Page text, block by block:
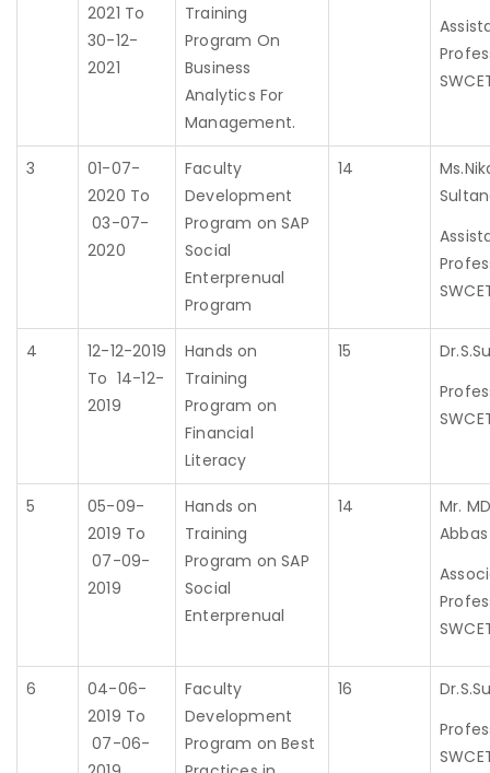
2021 To
30-12-
2021
Training
Program On
Business
Analytics For
Management.
3
01-07-
2020 To
03-07-
2020
Faculty
Development
Program on SAP
Social
Enterprenual
Program
14
4
12-12-2019
To 14-12-
2019
Hands on
Training
Program on
Financial
Literacy
15
5
05-09-
2019 To
07-09-
2019
Hands on
Training
Program on SAP
Social
Enterprenual
14
Mr.
Abbas
6
04-06-
2019 To
07-06-
Faculty
Development
Program on Best
16